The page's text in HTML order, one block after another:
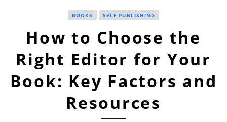
BOOKS SELF PUBLISHING
How to Choose the
Right Editor for Your
Book: Key Factors and
Resources